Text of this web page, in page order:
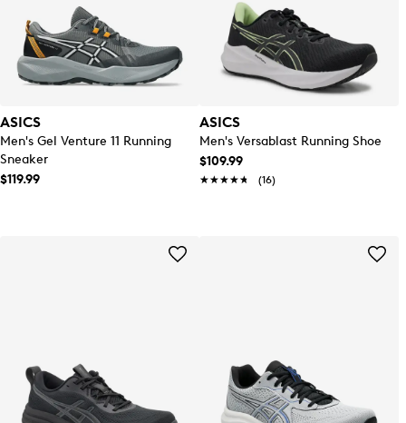
ASICS
Men's Gel Venture 11 Running
Sneaker
$119.99
ASICS
Men's Versablast Running Shoe
$109.99
★★★★★
★★★★★ (16)